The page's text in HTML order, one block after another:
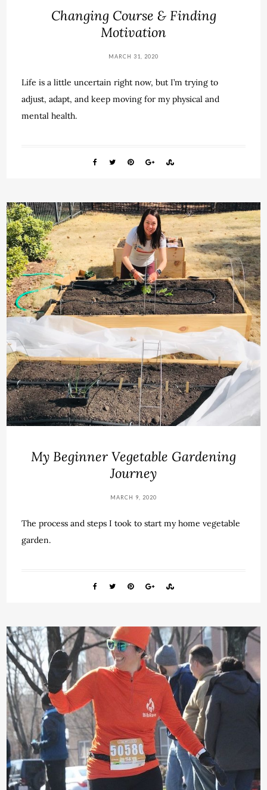
Changing Course & Finding
Motivation
MARCH 31, 2020
Life is a little uncertain right now, but I’m trying to
adjust, adapt, and keep moving for my physical and
mental health.
My Beginner Vegetable Gardening
Journey
MARCH 9, 2020
The process and steps I took to start my home vegetable
garden.